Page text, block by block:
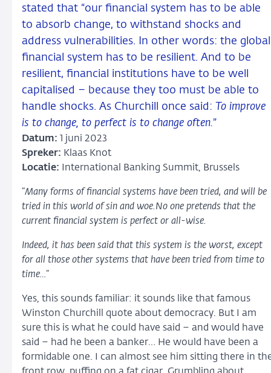
stated that “our financial system has to be able
to absorb change, to withstand shocks and
address vulnerabilities. In other words: the global
financial system has to be resilient. And to be
resilient, financial institutions have to be well
capitalised – because they too must be able to
handle shocks. As Churchill once said: To improve
is to change, to perfect is to change often.”
Datum:
1 juni 2023
Spreker: Klaas Knot
Locatie:
International Banking Summit, Brussels
“Many forms of financial systems have been tried, and will be
tried in this world of sin and woe.No one pretends that the
current financial system is perfect or all-wise.
Indeed, it has been said that this system is the worst, except
for all those other systems that have been tried from time to
time…”
Yes, this sounds familiar: it sounds like that famous
Winston Churchill quote about democracy. But I am
sure this is what he could have said – and would have
said – had he been a banker… He would have been a
formidable one. I can almost see him sitting there in